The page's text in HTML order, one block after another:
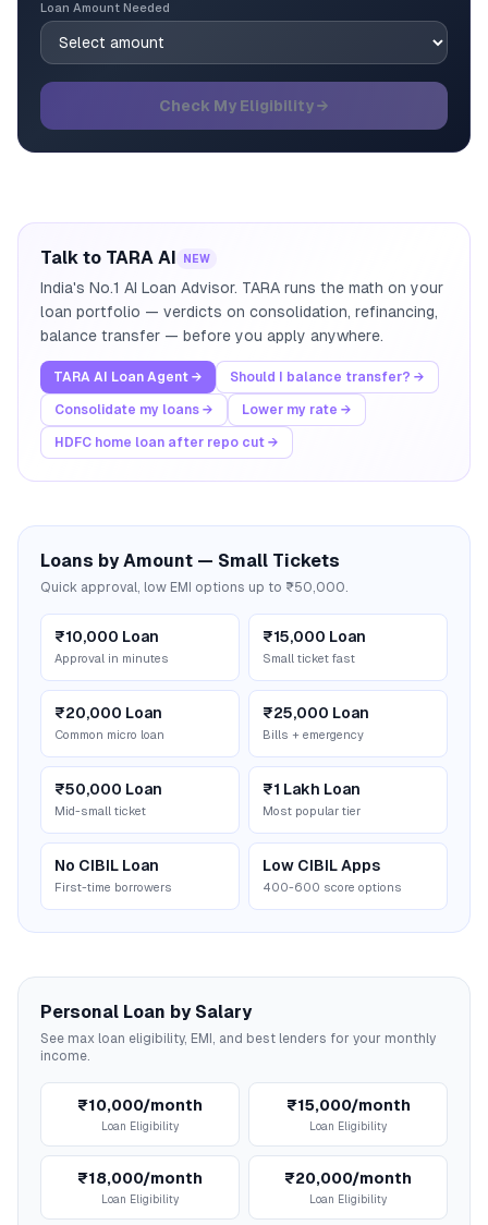
Loan Amount Needed
Check My Eligibility →
Talk to TARA AI NEW
India's No.1 AI Loan Advisor. TARA runs the math on your
loan portfolio — verdicts on consolidation, refinancing,
balance transfer — before you apply anywhere.
TARA AI Loan Agent → Should I balance transfer? →
Consolidate my loans → Lower my rate →
HDFC home loan after repo cut →
Loans by Amount — Small Tickets
Quick approval, low EMI options up to ₹50,000.
₹10,000 Loan
Approval in minutes
₹15,000 Loan
Small ticket fast
₹20,000 Loan
Common micro loan
₹25,000 Loan
Bills + emergency
₹50,000 Loan
Mid-small ticket
₹1 Lakh Loan
Most popular tier
No CIBIL Loan
First-time borrowers
Low CIBIL Apps
400-600 score options
Personal Loan by Salary
See max loan eligibility, EMI, and best lenders for your monthly
income.
₹10,000/month
Loan Eligibility
₹15,000/month
Loan Eligibility
₹18,000/month
Loan Eligibility
₹20,000/month
Loan Eligibility